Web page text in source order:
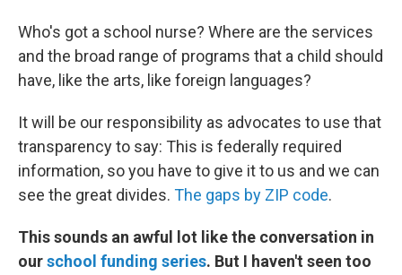
Who's got a school nurse? Where are the services
and the broad range of programs that a child should
have, like the arts, like foreign languages?
It will be our responsibility as advocates to use that
transparency to say: This is federally required
information, so you have to give it to us and we can
see the great divides. The gaps by ZIP code.
This sounds an awful lot like the conversation in
ourschool funding series. But I haven't seen too